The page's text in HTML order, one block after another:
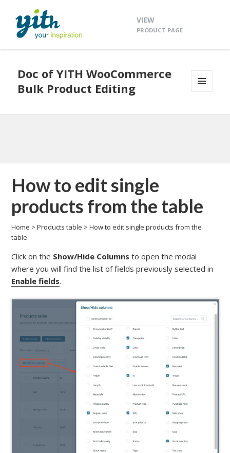
VIEW
PRODUCT PAGE
Doc of YITH WooCommerce
Bulk Product Editing
How to edit single
products from the table
Home >Products table >How to edit single products from the
table
Click on the Show/Hide Columnsto open the modal
where you will find the list of fields previously selected in
Enable fields.